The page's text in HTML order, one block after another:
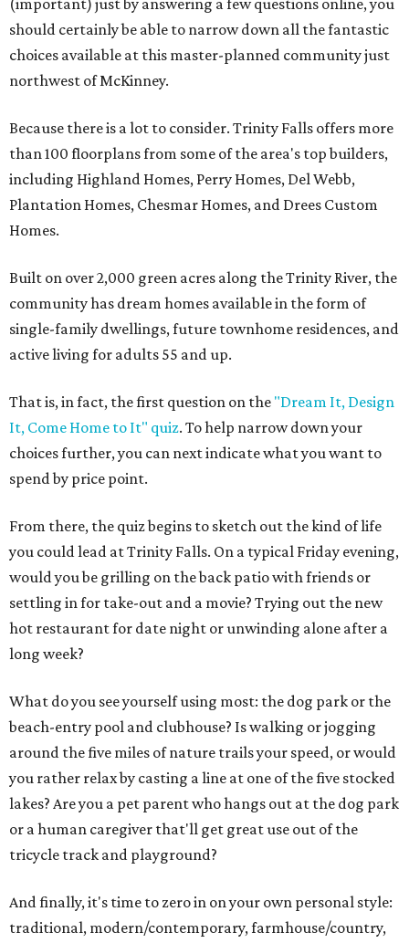
(important) just by answering a few questions online, you
should certainly be able to narrow down all the fantastic
choices available at this master-planned community just
northwest of McKinney.
Because there is a lot to consider. Trinity Falls offers more
than 100 floorplans from some of the area's top builders,
including Highland Homes, Perry Homes, Del Webb,
Plantation Homes, Chesmar Homes, and Drees Custom
Homes.
Built on over 2,000 green acres along the Trinity River, the
community has dream homes available in the form of
single-family dwellings, future townhome residences, and
active living for adults 55 and up.
That is, in fact, the first question on the "Dream It, Design
It, Come Home to It" quiz. To help narrow down your
choices further, you can next indicate what you want to
spend by price point.
From there, the quiz begins to sketch out the kind of life
you could lead at Trinity Falls. On a typical Friday evening,
would you be grilling on the back patio with friends or
settling in for take-out and a movie? Trying out the new
hot restaurant for date night or unwinding alone after a
long week?
What do you see yourself using most: the dog park or the
beach-entry pool and clubhouse? Is walking or jogging
around the five miles of nature trails your speed, or would
you rather relax by casting a line at one of the five stocked
lakes? Are you a pet parent who hangs out at the dog park
or a human caregiver that'll get great use out of the
tricycle track and playground?
And finally, it's time to zero in on your own personal style:
traditional, modern/contemporary, farmhouse/country,